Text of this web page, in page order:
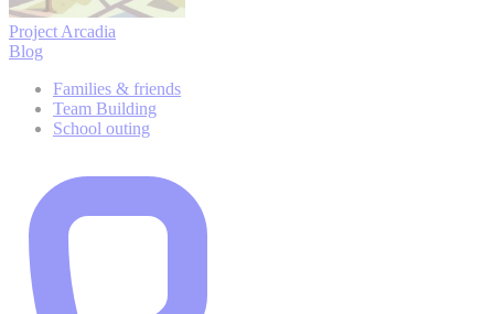
Project Arcadia
Blog
Families & friends
Team Building
School outing